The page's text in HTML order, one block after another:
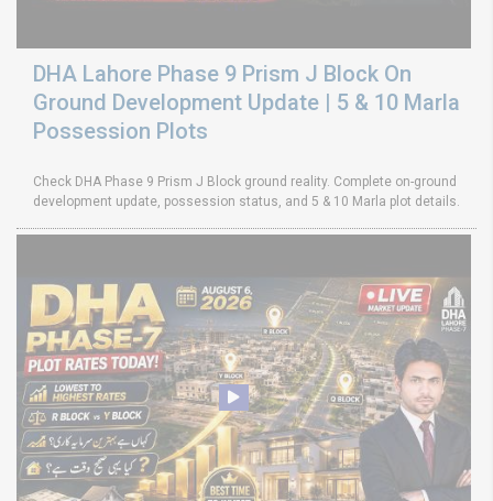
DHA Lahore Phase 9 Prism J Block On
Ground Development Update | 5 & 10 Marla
Possession Plots
Check DHA Phase 9 Prism J Block ground reality. Complete on-ground
development update, possession status, and 5 & 10 Marla plot details.